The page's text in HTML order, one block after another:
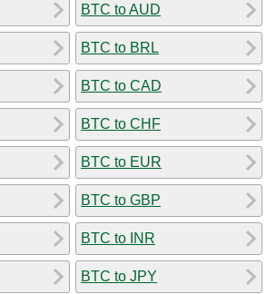
BTC to AUD
BTC to BRL
BTC to CAD
BTC to CHF
BTC to EUR
BTC to GBP
BTC to INR
BTC to JPY